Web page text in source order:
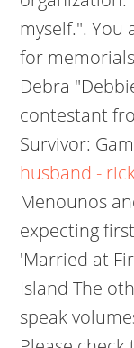
myself.".
for
Debra
contestant
Survivor:
husband -
Menounos
expecting
'Married at
Island The
speak